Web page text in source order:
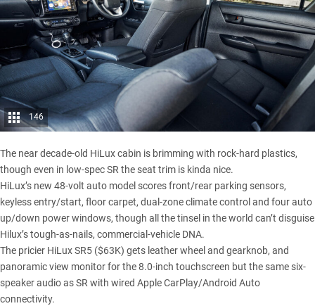
146
The near decade-old HiLuxcabin is brimming with rock-hard plastics,
though even in low-spec SR the seat trim is kinda nice.
HiLux’s new 48-volt auto model scores front/rear parking sensors,
keyless entry/start, floor carpet, dual-zone climate control and four auto
up/down power windows, though all the tinsel in the world can’t disguise
Hilux’s tough-as-nails, commercial-vehicle DNA.
The pricier HiLux SR5 ($63K) gets leather wheel and gearknob, and
panoramic view monitor for the 8.0-inch touchscreen but the same six-
speaker audio as SR with wired Apple CarPlay/Android Auto
connectivity.